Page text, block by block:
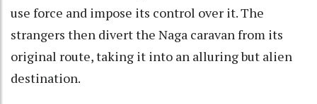
use force and impose its control over it. The
strangers then divert the Naga caravan from its
original route, taking it into an alluring but alien
destination.